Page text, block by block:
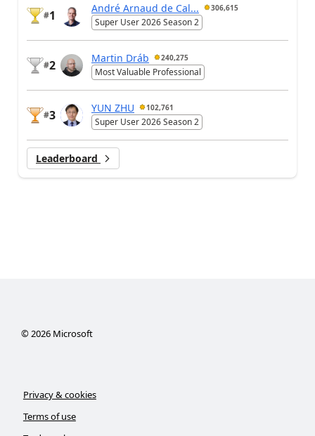
#1
André Arnaud de Cal... 306,615
Super User 2026 Season 2
#2
Martin Dráb 240,275
Most Valuable Professional
#3
YUN ZHU 102,761
Super User 2026 Season 2
Leaderboard
©2026Microsoft
Privacy & cookies
Terms of use